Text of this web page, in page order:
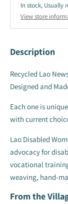
In stock, Usually
View store
Description
Recycled Lao
Designed and
Each one is
with current
Lao Disabled
advocacy for
vocational
weaving, hand-
From the